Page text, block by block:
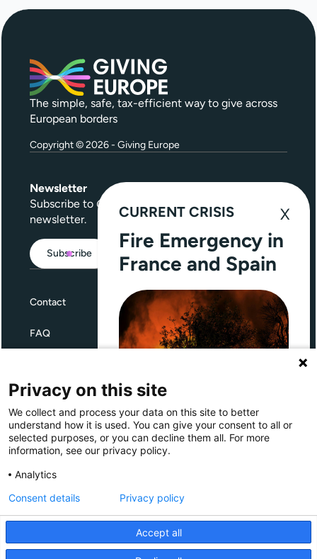
The simple, safe, tax-efficient way to give across
European borders
Copyright © 2026 - Giving Europe
Newsletter
Subscribe to Give Further, our quarterly
newsletter.
Subscribe
Contact
FAQ
Privacy
Giving Europe is hosted by
CURRENT CRISIS
Fire Emergency in
France and Spain
Through Giving Europe, European
donors can support efforts in
France and Spain.
Donate now (France)
Donate now (Spain)
Privacy on this site
We collect and process your data on this site to better
understand how it is used. You can give your consent to all or
selected purposes, or you can decline them all. For more
information, see our privacy policy.
Analytics
Accept all
Consent details Privacy policy